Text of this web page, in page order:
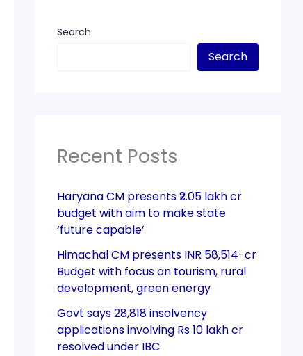
Search
Search
Recent Posts
Haryana CM presents ₹2.05 lakh cr
budget with aim to make state
‘future capable’
Himachal CM presents INR 58,514-cr
Budget with focus on tourism, rural
development, green energy
Govt says 28,818 insolvency
applications involving Rs 10 lakh cr
resolved under IBC